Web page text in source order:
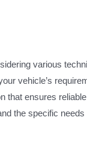
various
vehicle’s
that ensures
the specific